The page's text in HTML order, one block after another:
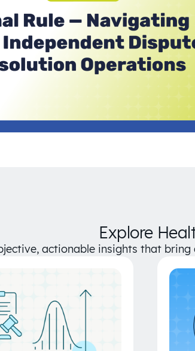
Explore
actionable insights that